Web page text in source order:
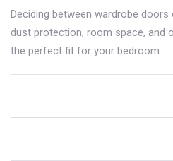
Deciding between wardrobe
dust protection, room space, and
the perfect fit for your bedroom.